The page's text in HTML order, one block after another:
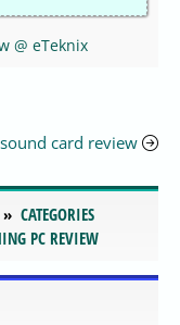
@ eTeknix
card review
CATEGORIES
PC REVIEW